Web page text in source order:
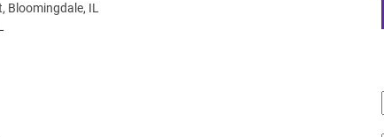
Bloomingdale, IL